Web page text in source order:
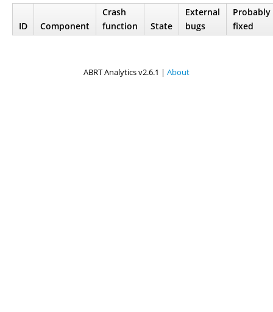
ID Component
Crash
function
State
External
bugs
Probably
fixed
ABRT Analytics v2.6.1 | About